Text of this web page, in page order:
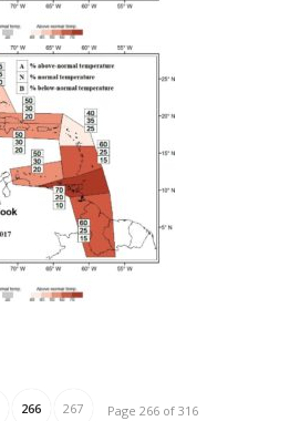
Page 266 of 316
266 267